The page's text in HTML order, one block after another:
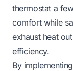
thermostat a
comfort while
exhaust heat
efficiency.
By